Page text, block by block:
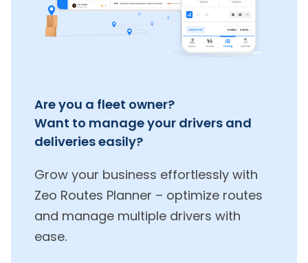
Are you a fleet owner?
Want to manage your drivers and
deliveries easily?
Grow your business effortlessly with
Zeo Routes Planner – optimize routes
and manage multiple drivers with
ease.